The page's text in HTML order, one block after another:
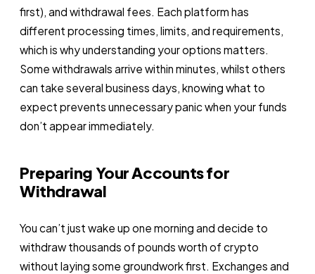
first), and withdrawal fees. Each platform has
different processing times, limits, and requirements,
which is why understanding your options matters.
Some withdrawals arrive within minutes, whilst others
can take several business days, knowing what to
expect prevents unnecessary panic when your funds
don’t appear immediately.
Preparing Your Accounts for
Withdrawal
You can’t just wake up one morning and decide to
withdraw thousands of pounds worth of crypto
without laying some groundwork first. Exchanges and